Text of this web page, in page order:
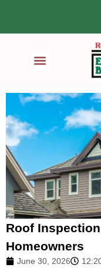
Roof
Homeowners
June 30, 2026